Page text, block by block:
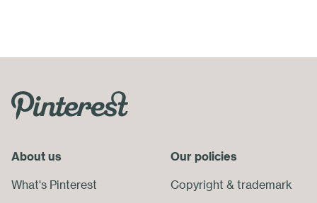
Menu
About us
What's Pinterest
Our policies
Copyright & trademark
End
Footer